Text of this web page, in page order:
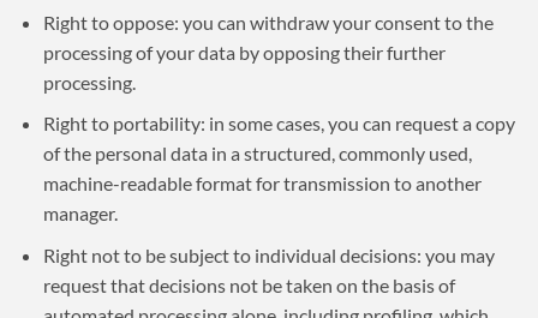
Right to oppose: you can withdraw your consent to the
processing of your data by opposing their further
processing.
Right to portability: in some cases, you can request a copy
of the personal data in a structured, commonly used,
machine-readable format for transmission to another
manager.
Right not to be subject to individual decisions: you may
request that decisions not be taken on the basis of